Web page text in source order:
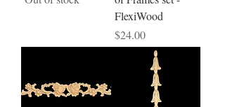
FlexiWood
Price
$24.00